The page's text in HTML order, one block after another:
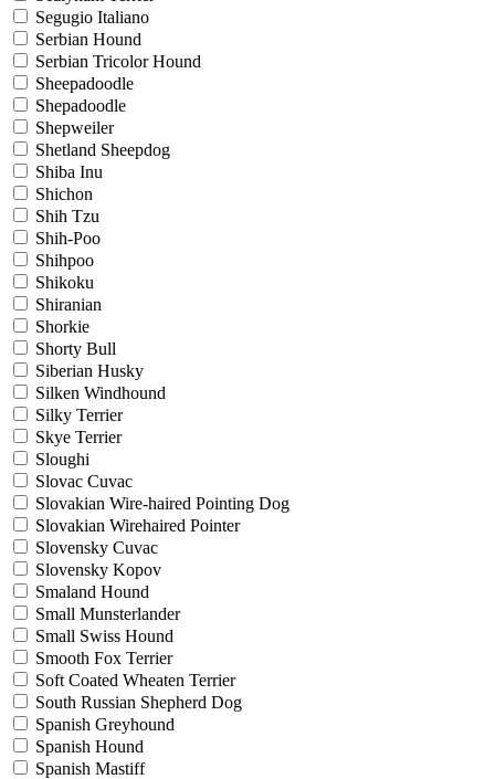
Segugio Italiano
Serbian Hound
Serbian Tricolor Hound
Sheepadoodle
Shepadoodle
Shepweiler
Shetland Sheepdog
Shiba Inu
Shichon
Shih Tzu
Shih-Poo
Shihpoo
Shikoku
Shiranian
Shorkie
Shorty Bull
Siberian Husky
Silken Windhound
Silky Terrier
Skye Terrier
Sloughi
Slovac Cuvac
Slovakian Wire-haired Pointing Dog
Slovakian Wirehaired Pointer
Slovensky Cuvac
Slovensky Kopov
Smaland Hound
Small Munsterlander
Small Swiss Hound
Smooth Fox Terrier
Soft Coated Wheaten Terrier
South Russian Shepherd Dog
Spanish Greyhound
Spanish Hound
Spanish Mastiff